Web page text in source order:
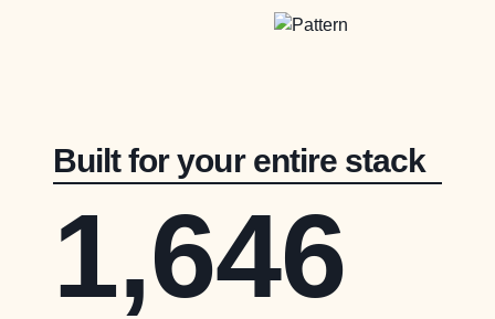
Built for your entire stack
1,646